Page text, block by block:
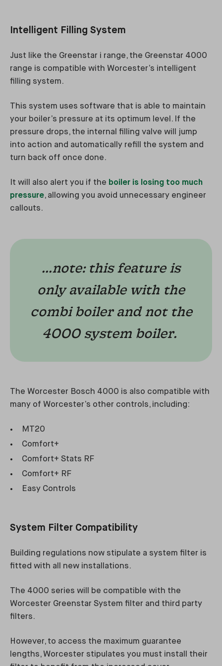
Intelligent Filling System
Just like the Greenstar i range, the Greenstar 4000
range is compatible with Worcester’s intelligent
filling system.
This system uses software that is able to maintain
your boiler’s pressure at its optimum level. If the
pressure drops, the internal filling valve will jump
into action and automatically refill the system and
turn back off once done.
It will also alert you if the boiler is losing too much
pressure, allowing you avoid unnecessary engineer
callouts.
...note: this feature is
only available with the
combi boiler and not the
4000 system boiler.
The Worcester Bosch 4000 is also compatible with
many of Worcester’s other controls, including:
MT20
Comfort+
Comfort+ Stats RF
Comfort+ RF
Easy Controls
System Filter Compatibility
Building regulations now stipulate a system filter is
fitted with all new installations.
The 4000 series will be compatible with the
Worcester Greenstar System filter and third party
filters.
However, to access the maximum guarantee
lengths, Worcester stipulates you must install their